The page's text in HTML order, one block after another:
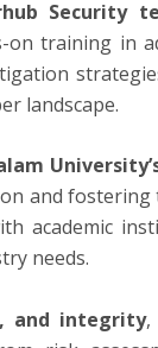
Security
training in
landscape.
and fostering
academic
needs.
and integrity,